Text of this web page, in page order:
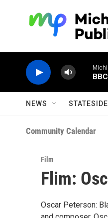
NEWS STATESIDE
Community Calendar
Film
Flim:
Oscar Peterson: